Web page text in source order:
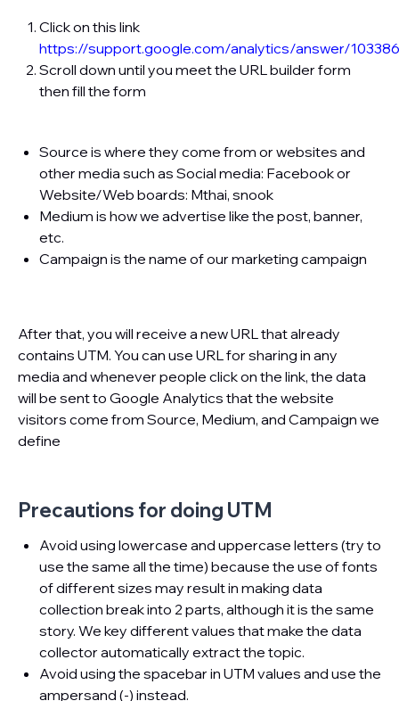
Click on this link
https://support.google.com/analytics/answer/
Scroll down until you meet the URL builder form
then fill the form
Source is where they come from or websites and
other media such as Social media: Facebook or
Website/Web boards​: Mthai, snook
Medium is how we advertise like the post, banner,
etc.
Campaign is the name of our marketing campaign
After that, you will receive a new URL that already
contains UTM. You can use URL for sharing in any
media and whenever people click on the link, the data
will be sent to Google Analytics that the website
visitors come from Source, Medium, and Campaign we
define
Precautions for doing UTM
Avoid using lowercase and uppercase letters (try to
use the same all the time) because the use of fonts
of different sizes may result in making data
collection break into 2 parts, although it is the same
story. We key different values that make the data
collector automatically extract the topic.
Avoid using the spacebar in UTM values ​​and use the
ampersand (-) instead.